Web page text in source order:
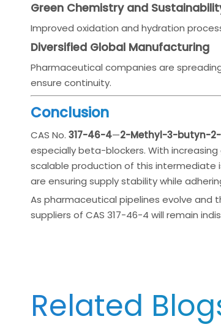
Green Chemistry and
Improved oxidation and hydration
Diversified Global Manufacturing
Pharmaceutical companies are
ensure continuity.
Conclusion
CAS No. 317-46-4—2-Methyl-3-butyn-
especially beta-blockers. With
scalable production of this intermediate
are ensuring supply stability while
As pharmaceutical pipelines evolve
suppliers of CAS 317-46-4 will remain
Related